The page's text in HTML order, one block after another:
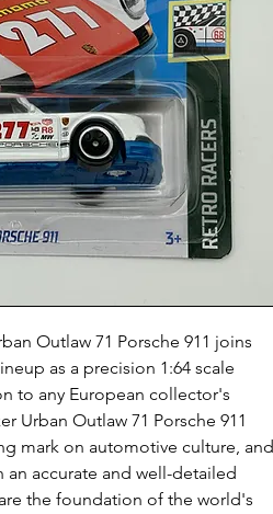
Outlaw 71 Porsche 911 joins
as a precision 1:64 scale
to any European collector's
Urban Outlaw 71 Porsche 911
mark on automotive culture, and
accurate and well-detailed
the foundation of the world's